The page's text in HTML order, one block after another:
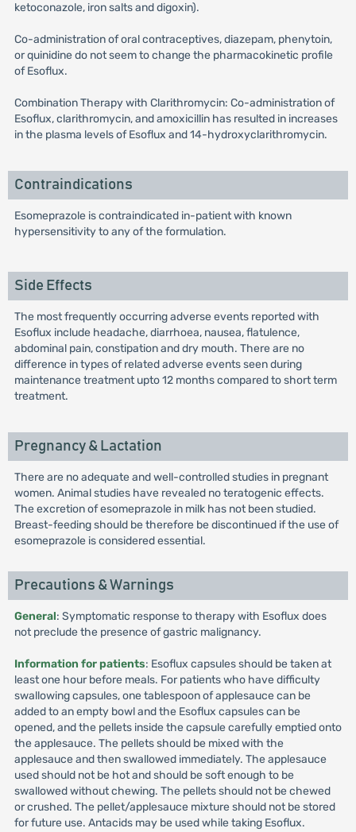
ketoconazole, iron salts and digoxin).
Co-administration of oral contraceptives, diazepam, phenytoin,
or quinidine do not seem to change the pharmacokinetic profile
of Esoflux.
Combination Therapy with Clarithromycin: Co-administration of
Esoflux, clarithromycin, and amoxicillin has resulted in increases
in the plasma levels of Esoflux and 14-hydroxyclarithromycin.
Contraindications
Esomeprazole is contraindicated in-patient with known
hypersensitivity to any of the formulation.
Side Effects
The most frequently occurring adverse events reported with
Esoflux include headache, diarrhoea, nausea, flatulence,
abdominal pain, constipation and dry mouth. There are no
difference in types of related adverse events seen during
maintenance treatment upto 12 months compared to short term
treatment.
Pregnancy & Lactation
There are no adequate and well-controlled studies in pregnant
women. Animal studies have revealed no teratogenic effects.
The excretion of esomeprazole in milk has not been studied.
Breast-feeding should be therefore be discontinued if the use of
esomeprazole is considered essential.
Precautions & Warnings
General: Symptomatic response to therapy with Esoflux does
not preclude the presence of gastric malignancy.
Information for patients: Esoflux capsules should be taken at
least one hour before meals. For patients who have difficulty
swallowing capsules, one tablespoon of applesauce can be
added to an empty bowl and the Esoflux capsules can be
opened, and the pellets inside the capsule carefully emptied onto
the applesauce. The pellets should be mixed with the
applesauce and then swallowed immediately. The applesauce
used should not be hot and should be soft enough to be
swallowed without chewing. The pellets should not be chewed
or crushed. The pellet/applesauce mixture should not be stored
for future use. Antacids may be used while taking Esoflux.